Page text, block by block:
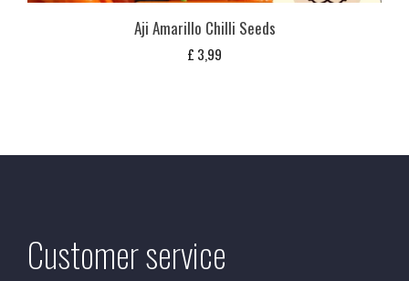
Aji Amarillo Chilli Seeds
£ 3,99
Customer service